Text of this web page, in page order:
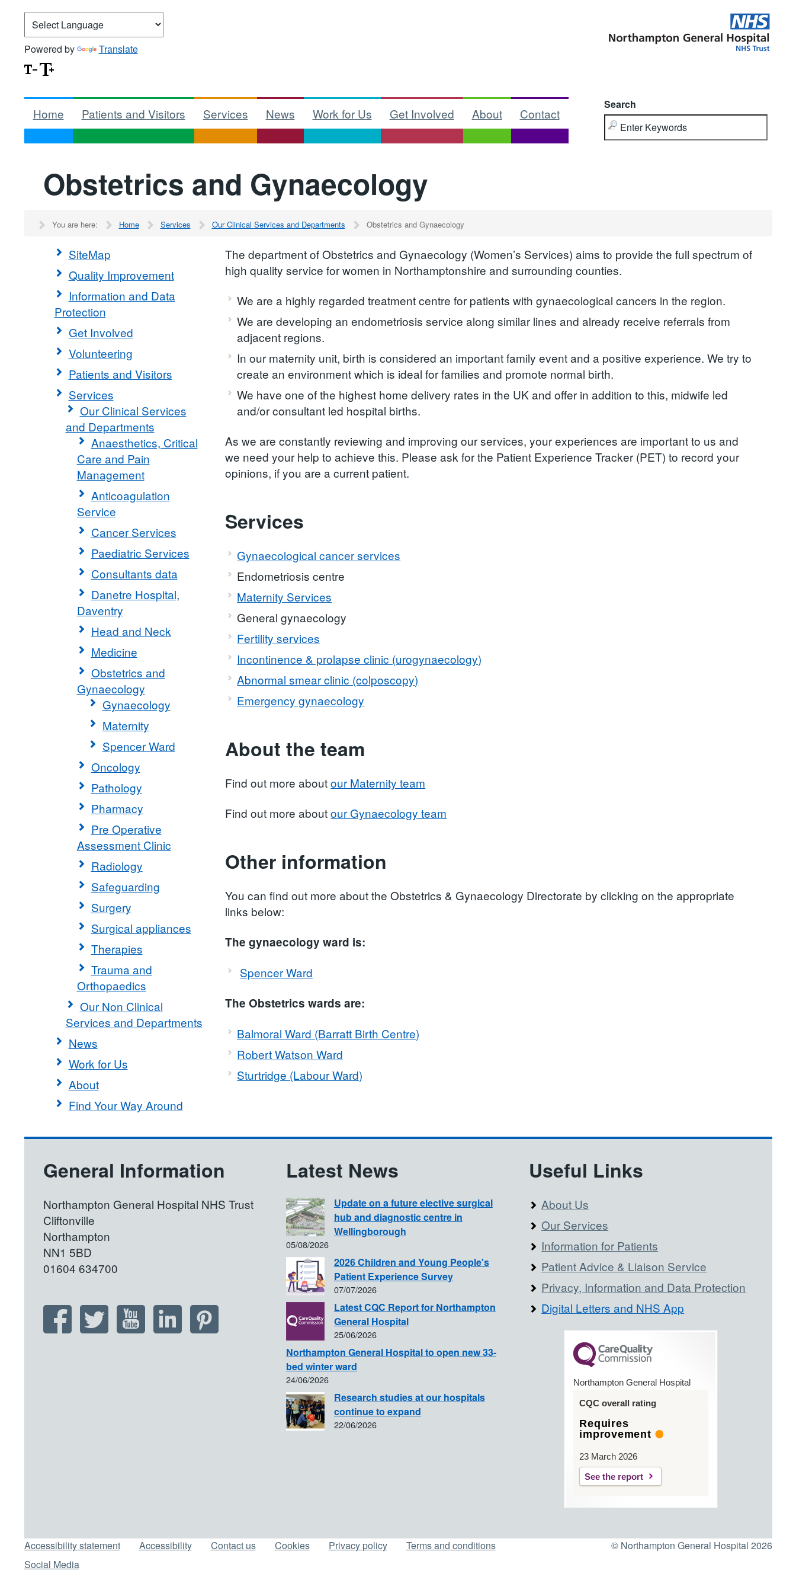
Powered by Translate
Home Patients and Visitors Services News Work for Us Get Involved About Contact
Search
Obstetrics and Gynaecology
You are here: Home Services Our Clinical Services and Departments Obstetrics and Gynaecology
SiteMap
Quality Improvement
Information and Data
Protection
Get Involved
Volunteering
Patients and Visitors
Services
Our Clinical Services
and Departments
Anaesthetics, Critical
Care and Pain
Management
Anticoagulation
Service
Cancer Services
Paediatric Services
Consultants data
Danetre Hospital,
Daventry
Head and Neck
Medicine
Obstetrics and
Gynaecology
Gynaecology
Maternity
Spencer Ward
Oncology
Pathology
Pharmacy
Pre Operative
Assessment Clinic
Radiology
Safeguarding
Surgery
Surgical appliances
Therapies
Trauma and
Orthopaedics
Our Non Clinical
Services and Departments
News
Work for Us
About
Find Your Way Around
The department of Obstetrics and Gynaecology (Women’s Services) aims to provide the full spectrum of
high quality service for women in Northamptonshire and surrounding counties.
We are a highly regarded treatment centre for patients with gynaecological cancers in the region.
We are developing an endometriosis service along similar lines and already receive referrals from
adjacent regions.
In our maternity unit, birth is considered an important family event and a positive experience. We try to
create an environment which is ideal for families and promote normal birth.
We have one of the highest home delivery rates in the UK and offer in addition to this, midwife led
and/or consultant led hospital births.
As we are constantly reviewing and improving our services, your experiences are important to us and
we need your help to achieve this. Please ask for the Patient Experience Tracker (PET) to record your
opinions, if you are a current patient.
Services
Gynaecological cancer services
Endometriosis centre
Maternity Services
General gynaecology
Fertility services
Incontinence & prolapse clinic (urogynaecology)
Abnormal smear clinic (colposcopy)
Emergency gynaecology
About the team
Find out more aboutour Maternity team
Find out more aboutour Gynaecology team
Other information
You can find out more about the Obstetrics & Gynaecology Directorate by clicking on the appropriate
links below:
The gynaecology ward is:
Spencer Ward
The Obstetrics wards are:
Balmoral Ward (Barratt Birth Centre)
Robert Watson Ward
Sturtridge (Labour Ward)
General Information
Northampton General Hospital NHS Trust
Cliftonville
Northampton
NN1 5BD
01604 634700
Latest News
Update on a future elective surgical
hub and diagnostic centre in
Wellingborough
05/08/2026
2026 Children and Young People's
Patient Experience Survey
07/07/2026
Latest CQC Report for Northampton
General Hospital
25/06/2026
Northampton General Hospital to open new 33-
bed winter ward
24/06/2026
Research studies at our hospitals
continue to expand
22/06/2026
Useful Links
About Us
Our Services
Information for Patients
Patient Advice & Liaison Service
Privacy, Information and Data Protection
Digital Letters and NHS App
Northampton General Hospital
CQC overall rating
Requires
improvement
23 March 2026
See the report
Support links
Accessibility statement Accessibility Contact us Cookies Privacy policy
Terms and conditions
Social Media
© Northampton General Hospital 2026